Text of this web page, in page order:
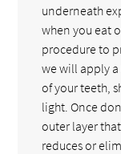
underneath
when you eat
procedure to
we will apply
of your teeth,
light. Once
outer layer
reduces or